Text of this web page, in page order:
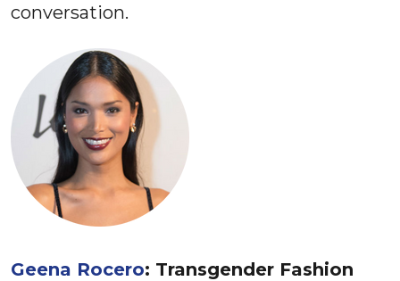
conversation.
Geena Rocero: Transgender Fashion